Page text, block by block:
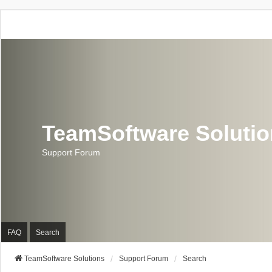
TeamSoftware
Support Forum
FAQ Search
TeamSoftware Solutions Support Forum Search